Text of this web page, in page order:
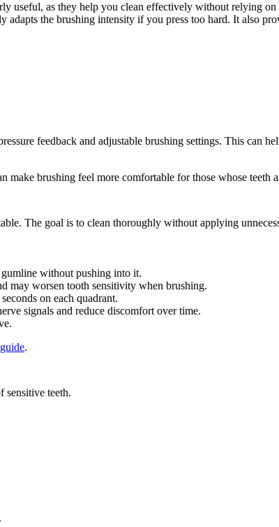
useful, as they help you clean effectively without relying
adapts the brushing intensity if you press too hard. It also
feedback and adjustable brushing settings. This can
brushing feel more comfortable for those whose teeth
The goal is to clean thoroughly without applying
without pushing into it.
may worsen tooth sensitivity when brushing.
on each quadrant.
signals and reduce discomfort over time.
.
sensitive teeth.